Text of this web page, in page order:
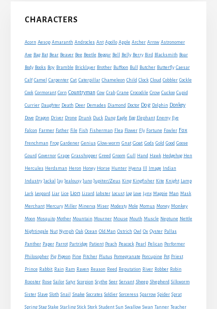
Primary
CHARACTERS
Acorn Aesop Amaranth Androcles Ant Apollo Apple Archer Arrow Astronomer
Axe Bag Bat Bear Beaver Bee Beetle Beggar Bell Belly Berry Bird Blacksmith Boar
Body Books Boy Bramble Bricklayer Brother Buffoon Bull Butcher Butterfly Caesar
Calf Camel Carpenter Cat Caterpillar Chameleon Child Clock Cloud Cobbler Cockle
Cook Cormorant Corn Countryman Cow Crab Crane Crocodile Crow Cuckoo Cupid
Currier Daughter Death Deer Demades Diamond Doctor Dog Dolphin Donkey
Dove Dragon Driver Drone Drunk Duck Dung Eagle Egg Elephant Enemy Eye
Falcon Farmer Father File Fish Fisherman Flea Flower Fly Fortune Fowler Fox
Frenchman Frog Gardener Genius Glow-worm Gnat Goat Gods Gold Good Goose
Gourd Governor Grape Grasshopper Greed Groom Gull Hand Hawk Hedgehog Hen
Hercules Herdsman Heron Honey Horse Hunter Hyena Image Indian
Industry Jackal Jay Jealousy Juno Jupiter/Zeus King Kingfisher Kite Knight Lamp
Lark Leopard Liar Lice Lion Lizard Lobster Locust Log Love Lynx Magpie Man Mask
Merchant Mercury Miller Minerva Miser Modesty Mole Momus Money Monkey
Moon Mosquito Mother Mountain Mourner Mouse Mouth Muscle Neptune Nettle
Nightingale Nut Nymph Oak Ocean Old Man Ostrich Owl Ox Oyster Pallas
Panther Paper Parrot Partridge Patient Peach Peacock Pearl Pelican Performer
Philosopher Pig Pigeon Pine Pitcher Plutus Pomegranate Porcupine Pot Priest
Prince Rabbit Rain Ram Raven Reason Reed Reputation River Robber Robin
Rooster Rose Sailor Satyr Scorpion Scythe Seer Servant Sheep Shepherd Silkworm
Sister Slave Sloth Snail Snake Socrates Soldier Sorceress Sparrow Spider Sprat
Spring Stag Stake Starling Stick Stork Student Sun Swallow Swan Tanner Teacher